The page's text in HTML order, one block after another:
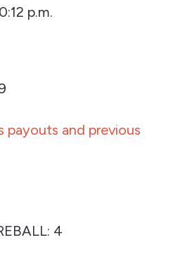
p.m.
payouts and previous
4